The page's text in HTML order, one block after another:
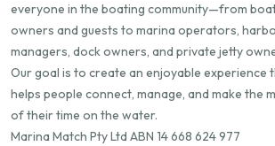
everyone in the boating community—from
owners and guests to marina operators,
managers, dock owners, and private jetty
Our goal is to create an enjoyable experience
helps people connect, manage, and make the
of their time on the water.
Marina Match Pty Ltd ABN 14 668 624 977